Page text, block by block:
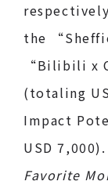
the
“Bilibili x
(totaling
Impact
USD
Favorite